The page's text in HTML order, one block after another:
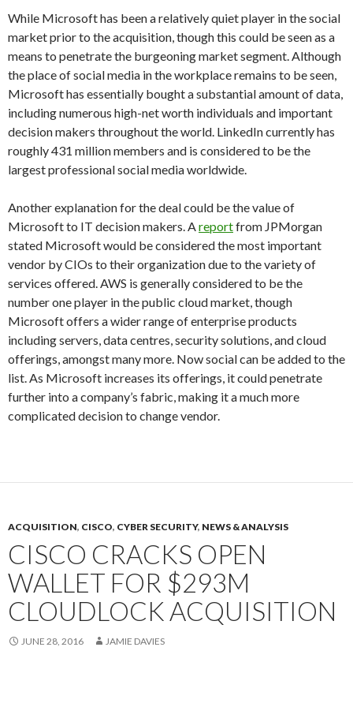
While Microsoft has been a relatively quiet player in the social
market prior to the acquisition, though this could be seen as a
means to penetrate the burgeoning market segment. Although
the place of social media in the workplace remains to be seen,
Microsoft has essentially bought a substantial amount of data,
including numerous high-net worth individuals and important
decision makers throughout the world. LinkedIn currently has
roughly 431 million members and is considered to be the
largest professional social media worldwide.
Another explanation for the deal could be the value of
Microsoft to IT decision makers. Areportfrom JPMorgan
stated Microsoft would be considered the most important
vendor by CIOs to their organization due to the variety of
services offered. AWS is generally considered to be the
number one player in the public cloud market, though
Microsoft offers a wider range of enterprise products
including servers, data centres, security solutions, and cloud
offerings, amongst many more. Now social can be added to the
list. As Microsoft increases its offerings, it could penetrate
further into a company’s fabric, making it a much more
complicated decision to change vendor.
ACQUISITION, CISCO, CYBER SECURITY, NEWS & ANALYSIS
CISCO CRACKS OPEN
WALLET FOR $293M
CLOUDLOCK ACQUISITION
JUNE 28, 2016 JAMIE DAVIES